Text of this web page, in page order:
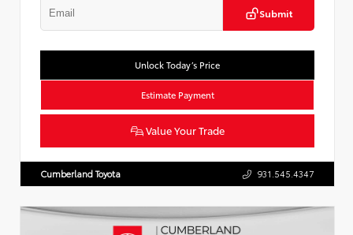
Submit
Unlock Today’s Price
Estimate Payment
Value Your Trade
Cumberland Toyota 931.545.4347